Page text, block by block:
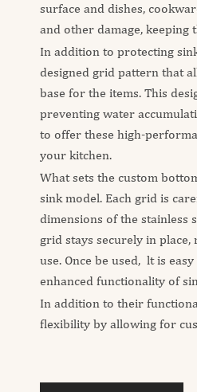
surface and dishes,
and other damage,
In addition to protecting
designed grid pattern that
base for the items. This
preventing water
to offer these high-
your kitchen.
What sets the custom
sink model. Each grid is
dimensions of the stainless
grid stays securely in
use. Once be used, lt is
enhanced functionality of
In addition to their
flexibility by allowing for